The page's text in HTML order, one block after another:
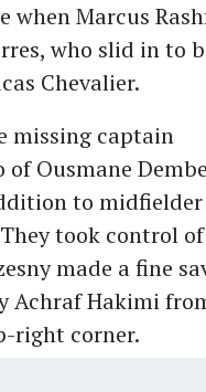
Marcus
who slid in to
Chevalier.
missing captain
Ousmane
to midfielder
took control of
made a fine
Achraf Hakimi
right corner.